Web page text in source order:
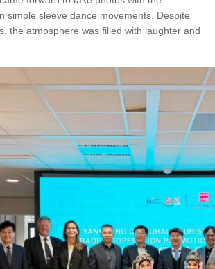
simple sleeve dance movements. Despite
the atmosphere was filled with laughter and